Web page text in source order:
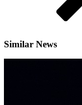
Similar News